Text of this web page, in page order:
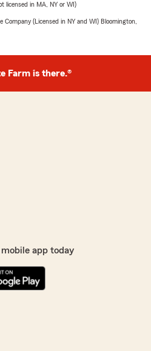
licensed in MA, NY or WI)
(Licensed in NY and WI) Bloomington,
Farm is there.®
app today